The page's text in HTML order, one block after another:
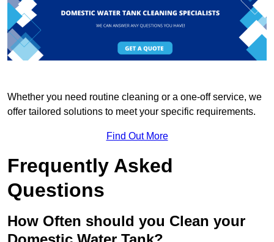
Whether you need routine cleaning or a one-off service, we
offer tailored solutions to meet your specific requirements.
Find Out More
Frequently Asked
Questions
How Often should you Clean your